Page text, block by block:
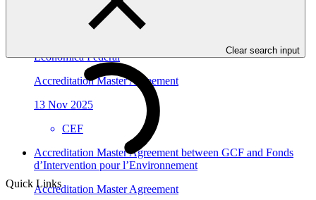
Clear search input
Quick Links
GEDF
Accreditation Master Agreement between GCF and Caixa
Economica Federal
Accreditation Master Agreement
13 Nov 2025
CEF
Accreditation Master Agreement between GCF and Fonds
d’Intervention pour l’Environnement
Accreditation Master Agreement